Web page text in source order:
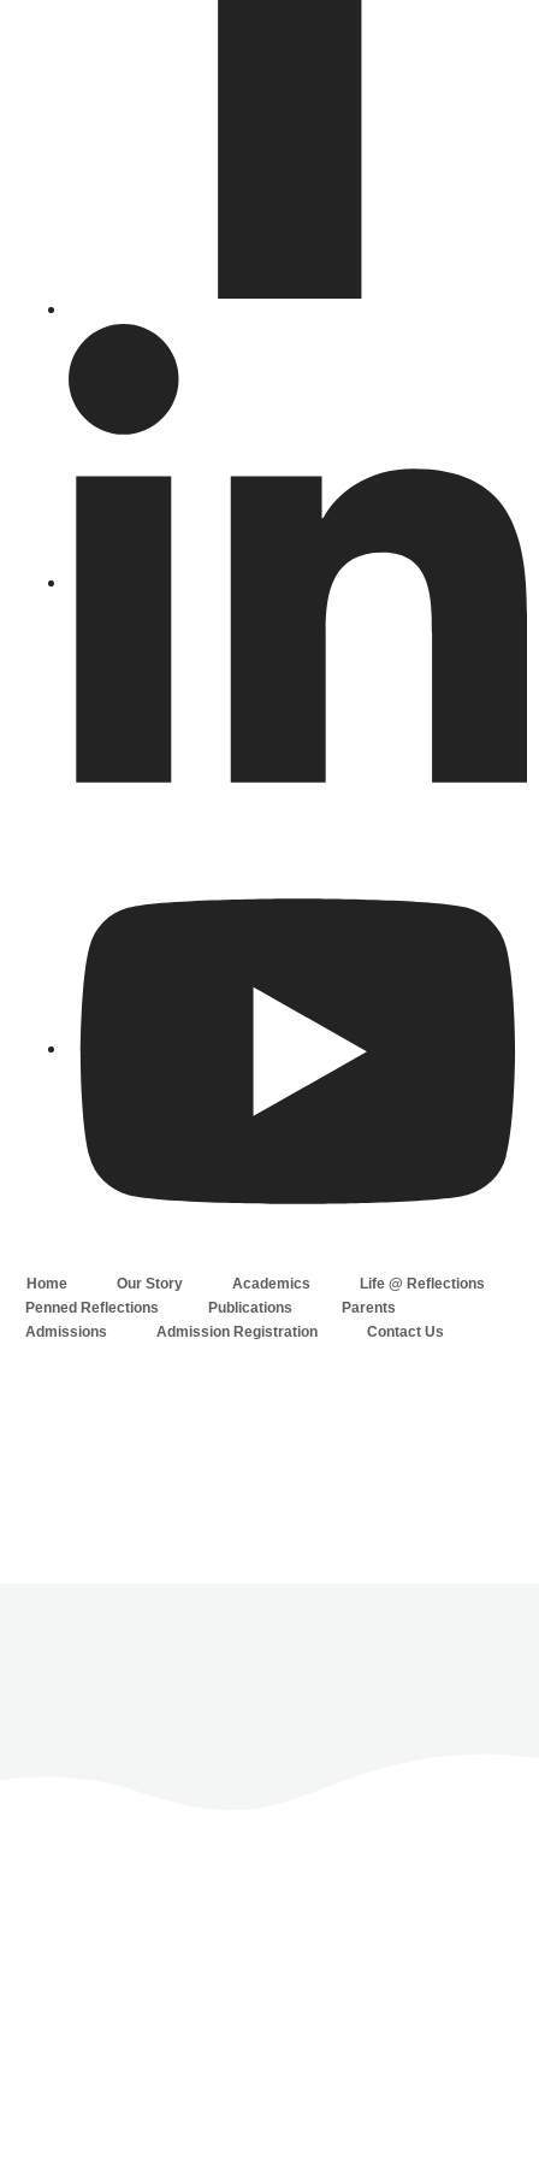
Home Our Story Academics
Life @ Reflections
Penned Reflections
Publications
Parents
Admissions
Admission Registration Contact Us